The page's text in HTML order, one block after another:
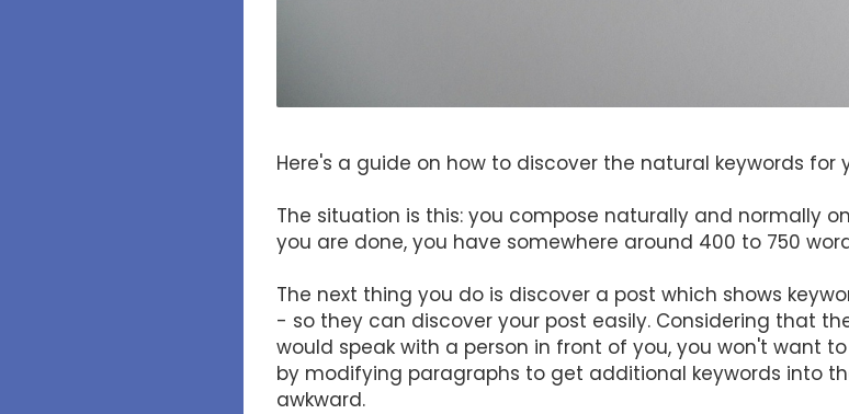
Here's a guide on how to discover the natural keywords for
The situation is this: you compose naturally and normally
you are done, you have somewhere around 400 to 750
The next thing you do is discover a post which shows
- so they can discover your post easily. Considering that
would speak with a person in front of you, you won't want
by modifying paragraphs to get additional keywords into
awkward.